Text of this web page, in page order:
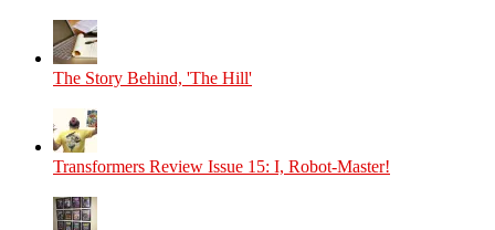
The Story Behind, 'The Hill'
Transformers Review Issue 15: I, Robot-Master!